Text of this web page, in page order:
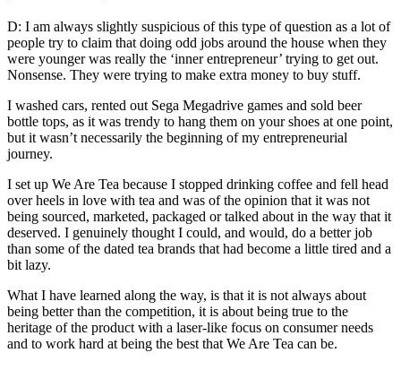
D: I am always slightly suspicious of this type of question as a lot of
people try to claim that doing odd jobs around the house when they
were younger was really the ‘inner entrepreneur’ trying to get out.
Nonsense. They were trying to make extra money to buy stuff.
I washed cars, rented out Sega Megadrive games and sold beer
bottle tops, as it was trendy to hang them on your shoes at one point,
but it wasn’t necessarily the beginning of my entrepreneurial
journey.
I set up We Are Tea because I stopped drinking coffee and fell head
over heels in love with tea and was of the opinion that it was not
being sourced, marketed, packaged or talked about in the way that it
deserved. I genuinely thought I could, and would, do a better job
than some of the dated tea brands that had become a little tired and a
bit lazy.
What I have learned along the way, is that it is not always about
being better than the competition, it is about being true to the
heritage of the product with a laser-like focus on consumer needs
and to work hard at being the best that We Are Tea can be.